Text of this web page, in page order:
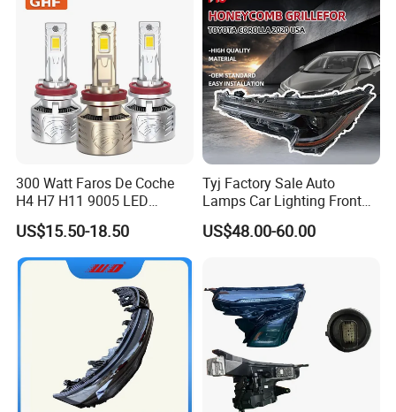
300 Watt Faros De Coche
H4 H7 H11 9005 LED
Headlight Bulb High Low
Beam Car Light
US$15.50-18.50
Tyj Factory Sale Auto
Lamps Car Lighting Front
Lamps for Toyota Corolla
2020 USA Le/Xle
US$48.00-60.00